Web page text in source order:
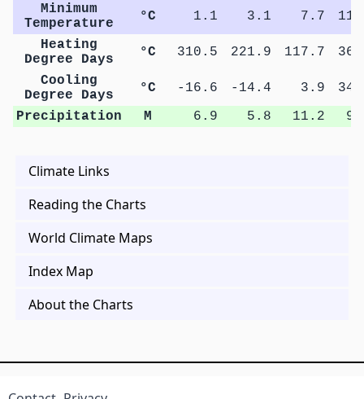
Minimum
Temperature
°C 1.1 3.1 7.7
Heating
Degree Days
°C 310.5 221.9 117.7
Cooling
Degree Days
°C -16.6 -14.4 3.9
Precipitation
M 6.9 5.8 11.2
Climate Links
Reading the Charts
World Climate Maps
Index Map
About the Charts